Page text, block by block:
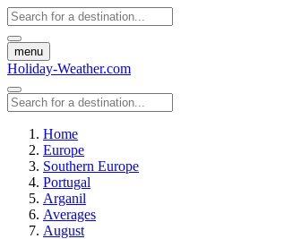
menu
Holiday-Weather.com
Home
Europe
Southern Europe
Portugal
Arganil
Averages
August